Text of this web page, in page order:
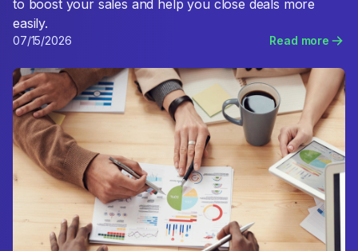
to boost your sales and help you close deals more
easily.
07/15/2026 Read more